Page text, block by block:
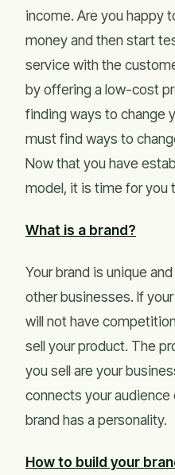
income. Are you happy
money and then start
service with the
by offering a low-cost
finding ways to change
must find ways to
Now that you have
model, it is time for you
What is a brand?
Your brand is unique
other businesses. If
will not have
sell your product. The
you sell are your
connects your audience
brand has a personality.
How to build your